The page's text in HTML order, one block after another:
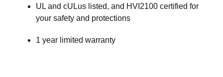
UL and cULus listed, and HVI2100 certified for
your safety and protections
1 year limited warranty